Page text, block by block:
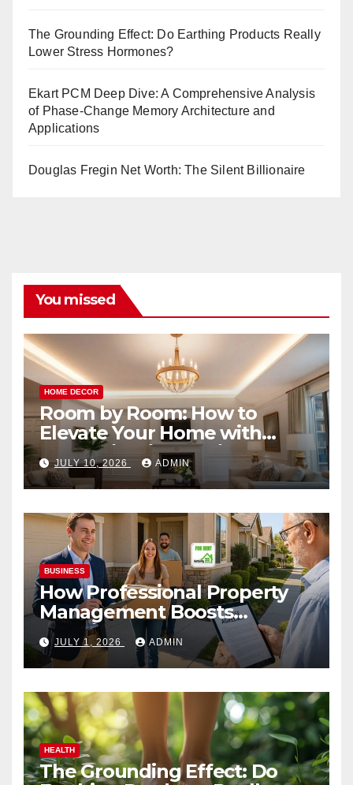
The Grounding Effect: Do Earthing Products Really
Lower Stress Hormones?
Ekart PCM Deep Dive: A Comprehensive Analysis
of Phase-Change Memory Architecture and
Applications
Douglas Fregin Net Worth: The Silent Billionaire
You missed
HOME DECOR
Room by Room: How to
Elevate Your Home with
Smart Lighting Design
JULY 10, 2026 ADMIN
BUSINESS
How Professional Property
Management Boosts
Vacation Rental Success
JULY 1, 2026 ADMIN
HEALTH
The Grounding Effect: Do